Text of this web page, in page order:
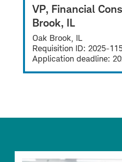
VP, Financial
Brook, IL
Oak Brook, IL
Requisition ID: 2025-
Application deadline: